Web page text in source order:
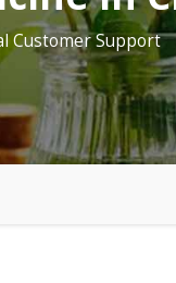
Customer Support